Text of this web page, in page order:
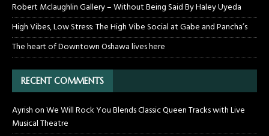
Robert Mclaughlin Gallery – Without Being Said By Haley Uyeda
High Vibes, Low Stress: The High Vibe Social at Gabe and Pancha’s
The heart of Downtown Oshawa lives here
RECENT COMMENTS
AyrishonWe Will Rock You Blends Classic Queen Tracks with Live
Musical Theatre